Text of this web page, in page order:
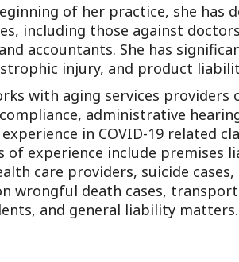
of her practice, she has
including those against
accountants. She has
injury, and product
with aging services providers
administrative
in COVID-19 related
of experience include premises
care providers, suicide cases,
wrongful death cases,
and general liability matters.